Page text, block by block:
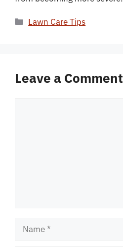
Categories
Lawn Care Tips
Leave a Comment
Name